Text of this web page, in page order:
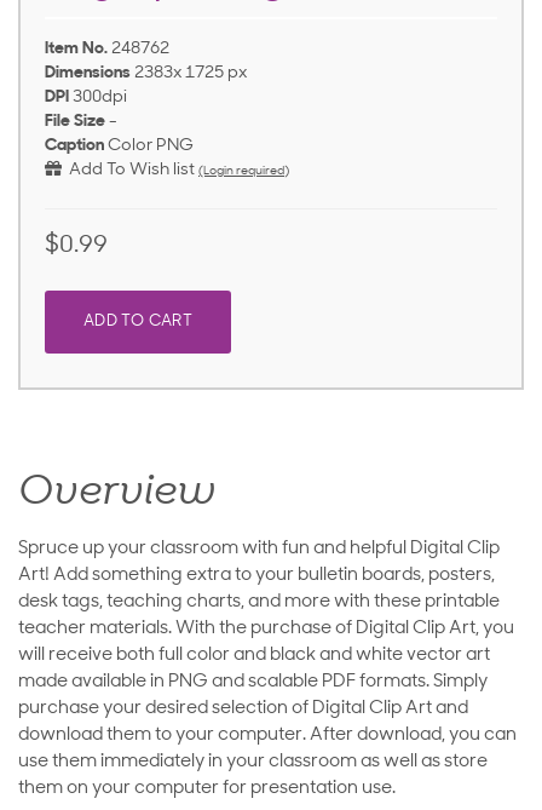
Item No. 248762
Dimensions 2383x 1725 px
DPI 300dpi
File Size -
Caption Color PNG
Add To Wish list (Login required)
$0.99
ADD TO CART
Overview
Spruce up your classroom with fun and helpful Digital Clip
Art! Add something extra to your bulletin boards, posters,
desk tags, teaching charts, and more with these printable
teacher materials. With the purchase of Digital Clip Art, you
will receive both full color and black and white vector art
made available in PNG and scalable PDF formats. Simply
purchase your desired selection of Digital Clip Art and
download them to your computer. After download, you can
use them immediately in your classroom as well as store
them on your computer for presentation use.